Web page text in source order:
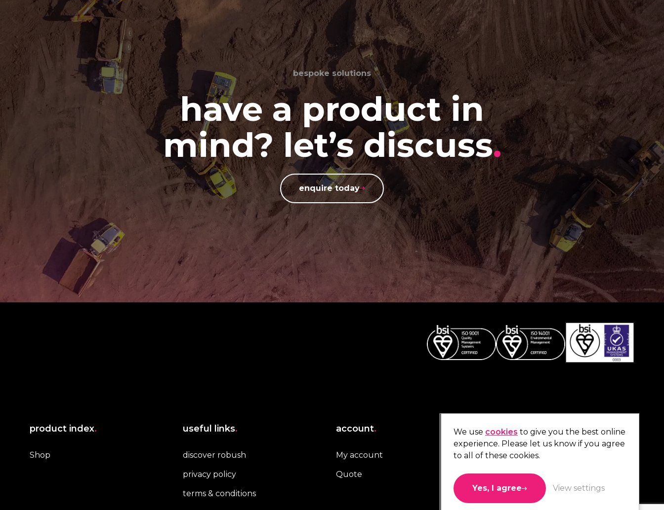
bespoke solutions
have a product in
mind? let’s discuss.
enquire today
product index.
Shop
useful links.
discover robush
privacy policy
terms & conditions
account.
My account
Quote
contact us.
01473 738 569
Connect with us
Like us
Follow us
We use cookies to give you the best online
experience. Please let us know if you agree
to all of these cookies.
Yes, I agree View settings